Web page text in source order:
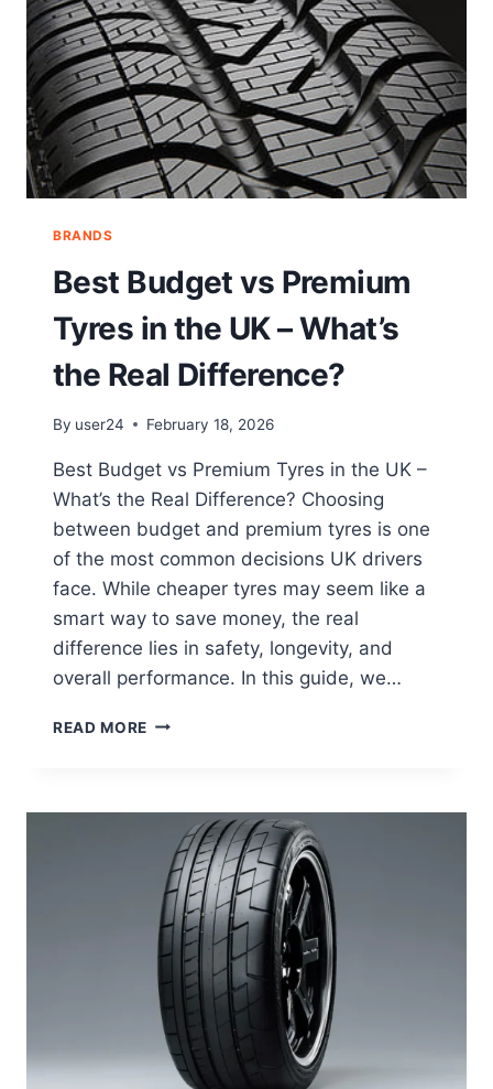
BRANDS
Best Budget vs Premium
Tyres in the UK – What’s
the Real Difference?
By user24 February 18, 2026
Best Budget vs Premium Tyres in the UK –
What’s the Real Difference? Choosing
between budget and premium tyres is one
of the most common decisions UK drivers
face. While cheaper tyres may seem like a
smart way to save money, the real
difference lies in safety, longevity, and
overall performance. In this guide, we…
READ MORE